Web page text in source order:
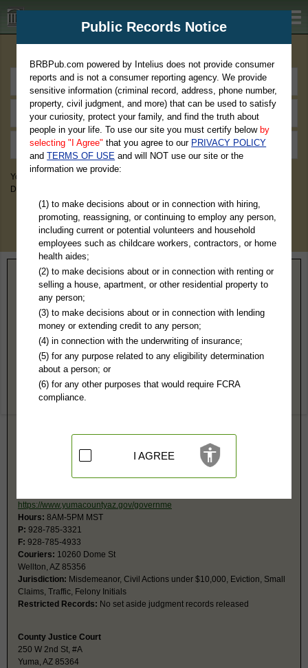
BRBPub.com
You May Discover Birth & Death, Property, Criminal & Traffic, Marriage &
Divorce Records, & More!
Home> Arizona> Yuma County
Yuma County, AZ Public Records
Superior Court
250 W 2nd St, #B
Yuma, AZ 85364
https://www.yumacountyaz.gov/governme
Hours:8AM-5PM MST
928-817-4210
Restricted Records:No adoption, mental health records released
https://www.yumacountyaz.gov/governme
Hours: 8AM-5PM MST
P: 928-785-3321
F: 928-785-4933
Couriers: 10260 Dome St
Wellton, AZ 85356
Jurisdiction: Misdemeanor, Civil Actions under $10,000, Eviction, Small
Claims, Traffic, Felony Initials
Restricted Records: No set aside judgment records released
County Justice Court
250 W 2nd St, #A
Yuma, AZ 85364
Public Records Notice
BRBPub.com powered by Intelius does not provide consumer
reports and is not a consumer reporting agency. We provide
sensitive information (criminal record, address, phone number,
property, civil judgment, and more) that can be used to satisfy
your curiosity, protect your family, and find the truth about
people in your life. To use our site you must certify below by
selecting "I Agree" that you agree to our PRIVACY POLICY
andTERMS OF USE and will NOT use our site or the
information we provide:
(1) to make decisions about or in connection with hiring,
promoting, reassigning, or continuing to employ any person,
including current or potential volunteers and household
employees such as childcare workers, contractors, or home
health aides;
(2) to make decisions about or in connection with renting or
selling a house, apartment, or other residential property to
any person;
(3) to make decisions about or in connection with lending
money or extending credit to any person;
(4) in connection with the underwriting of insurance;
(5) for any purpose related to any eligibility determination
about a person; or
(6) for any other purposes that would require FCRA
compliance.
I AGREE